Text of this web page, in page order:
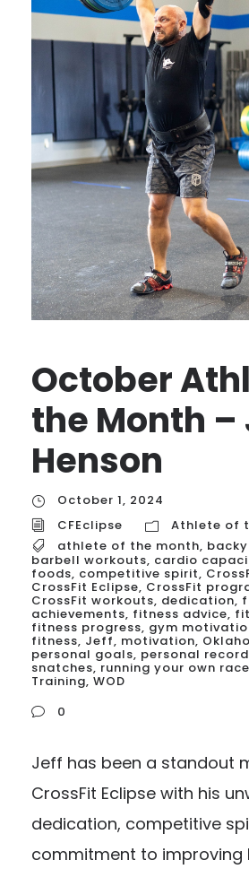
October
the Month –
Henson
October 1, 2024
CFEclipse
Athlete of
athlete of the month,
barbell workouts, cardio
foods, competitive spirit,
CrossFit Eclipse, CrossFit
CrossFit workouts, dedication,
achievements, fitness advice,
fitness progress, gym
fitness, Jeff, motivation,
personal goals, personal
snatches, running your own race
Training, WOD
0
Jeff has been a standout
CrossFit Eclipse with his
dedication, competitive
commitment to improving